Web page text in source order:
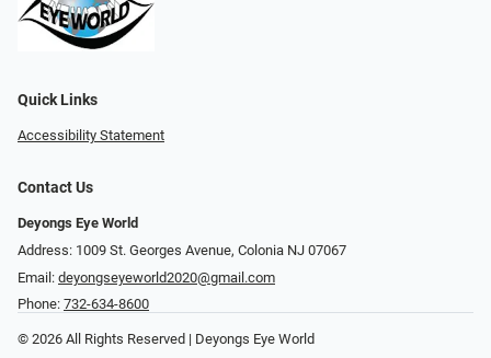
Quick Links
Accessibility Statement
Contact Us
Deyongs Eye World
Address: 1009 St. Georges Avenue, Colonia NJ 07067
Email: deyongseyeworld2020@gmail.com
Phone: 732-634-8600
© 2026 All Rights Reserved | Deyongs Eye World